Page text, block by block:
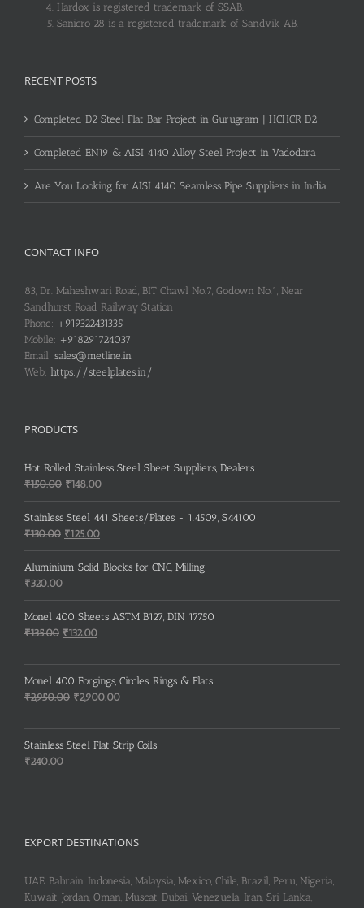
Hardox is registered trademark of SSAB.
Sanicro 28 is a registered trademark of Sandvik AB.
RECENT POSTS
Completed D2 Steel Flat Bar Project in Gurugram | HCHCR D2
Completed EN19 & AISI 4140 Alloy Steel Project in Vadodara
Are You Looking for AISI 4140 Seamless Pipe Suppliers in India
CONTACT INFO
83, Dr. Maheshwari Road, BIT Chawl No.7, Godown No.1, Near
Sandhurst Road Railway Station
Phone: +919322431335
Mobile: +918291724037
Email: sales@metline.in
Web: https://steelplates.in/
PRODUCTS
Hot Rolled Stainless Steel Sheet Suppliers, Dealers
₹150.00 Original
price
was:
₹150.00.
₹148.00Current
price
is:
Stainless Steel 441 Sheets/Plates - 1.4509, S44100
₹130.00 Original
price
was:
₹125.00Current
price
is:
Aluminium Solid Blocks for CNC, Milling
₹320.00
Monel 400 Sheets ASTM B127, DIN 17750
₹135.00 Original
was:
₹135.00.
₹132.00Current
is:
₹132.00.
Monel 400 Forgings, Circles, Rings & Flats
₹2,950.00 Original
was:
₹2,950.00.
₹2,900.00Current
is:
₹2,900.00.
Stainless Steel Flat Strip Coils
₹240.00
EXPORT DESTINATIONS
UAE, Bahrain, Indonesia, Malaysia, Mexico, Chile, Brazil, Peru, Nigeria,
Kuwait, Jordan, Oman, Muscat, Dubai, Venezuela, Iran, Sri Lanka,